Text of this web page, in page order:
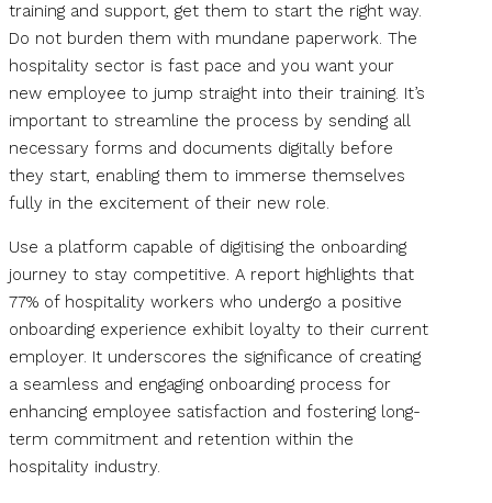
training and support, get them to start the right way.
Do not burden them with mundane paperwork. The
hospitality sector is fast pace and you want your
new employee to jump straight into their training. It’s
important to streamline the process by sending all
necessary forms and documents digitally before
they start, enabling them to immerse themselves
fully in the excitement of their new role.
Use a platform capable of digitising the onboarding
journey to stay competitive. A report highlights that
77% of hospitality workers who undergo a positive
onboarding experience exhibit loyalty to their current
employer. It underscores the significance of creating
a seamless and engaging onboarding process for
enhancing employee satisfaction and fostering long-
term commitment and retention within the
hospitality industry.